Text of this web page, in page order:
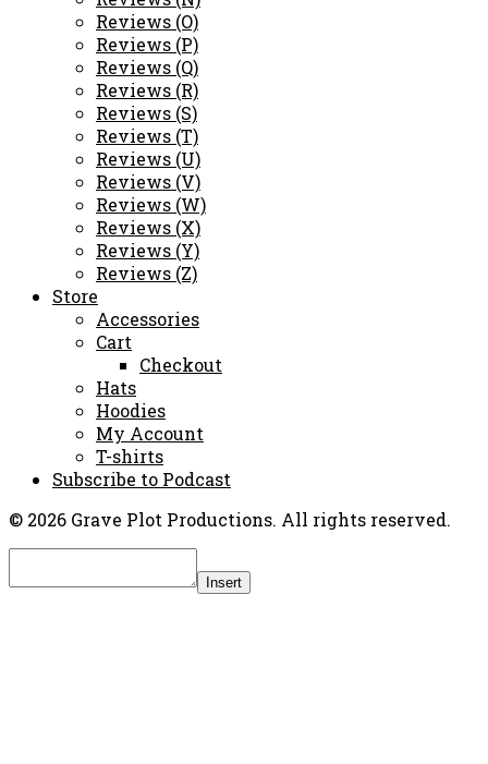
Reviews (O)
Reviews (P)
Reviews (Q)
Reviews (R)
Reviews (S)
Reviews (T)
Reviews (U)
Reviews (V)
Reviews (W)
Reviews (X)
Reviews (Y)
Reviews (Z)
Store
Accessories
Cart
Checkout
Hats
Hoodies
My Account
T-shirts
Subscribe to Podcast
© 2026 Grave Plot Productions. All rights reserved.
Insert